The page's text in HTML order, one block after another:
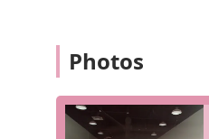
shared, their vet
with his records."
Dog Breeding: As
and socialization
Photos